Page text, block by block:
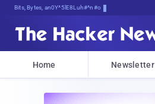
Bits, Bytes, and Breaking NeUn
Home Newsletter